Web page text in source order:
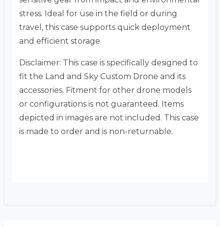
stress. Ideal for use in the field or during
travel, this case supports quick deployment
and efficient storage.
Disclaimer: This case is specifically designed to
fit the Land and Sky Custom Drone and its
accessories. Fitment for other drone models
or configurations is not guaranteed. Items
depicted in images are not included. This case
is made to order and is non-returnable.